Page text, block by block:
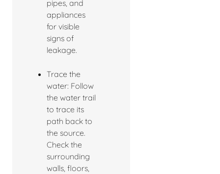
pipes, and
appliances
for visible
signs of
leakage.
Trace the
water: Follow
the water trail
to trace its
path back to
the source.
Check the
surrounding
walls, floors,